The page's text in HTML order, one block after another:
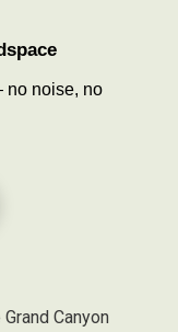
no noise, no